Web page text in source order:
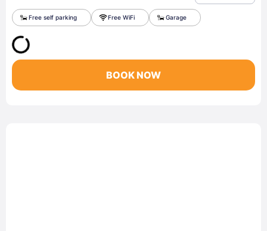
Free self parking Free WiFi Garage
BOOK NOW